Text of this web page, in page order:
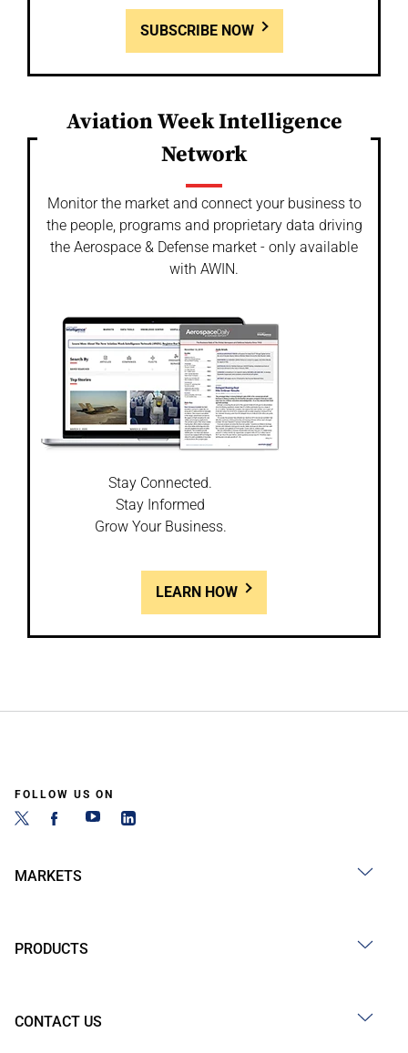
SUBSCRIBE NOW
Aviation Week Intelligence
Network
Monitor the market and connect your business to
the people, programs and proprietary data driving
the Aerospace & Defense market - only available
with AWIN.
Stay Connected.
Stay Informed
Grow Your Business.
LEARN HOW
FOLLOW US ON
MARKETS
PRODUCTS
CONTACT US